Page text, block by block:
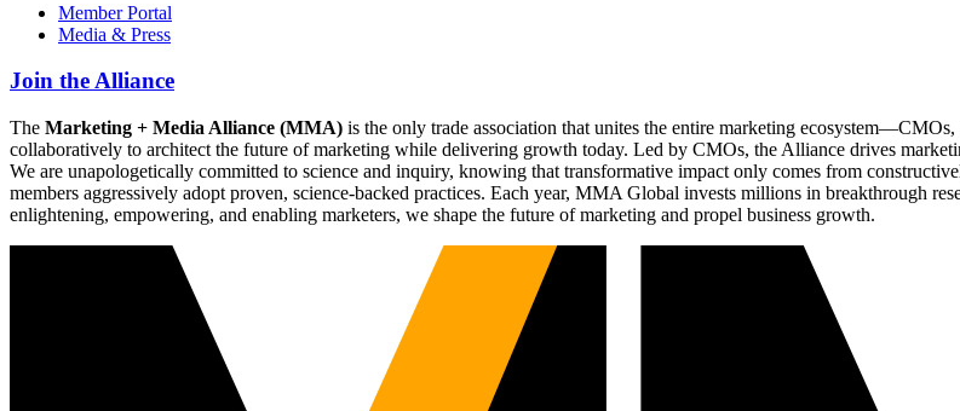
Member Portal
Media & Press
Join the Alliance
The Marketing + Media Alliance (MMA) is the only trade association that unites the entire marketing
collaboratively to architect the future of marketing while delivering growth today. Led by CMOs, the Alliance drives
We are unapologetically committed to science and inquiry, knowing that transformative impact only comes from
members aggressively adopt proven, science-backed practices. Each year, MMA Global invests millions in breakthrough
enlightening, empowering, and enabling marketers, we shape the future of marketing and propel business growth.